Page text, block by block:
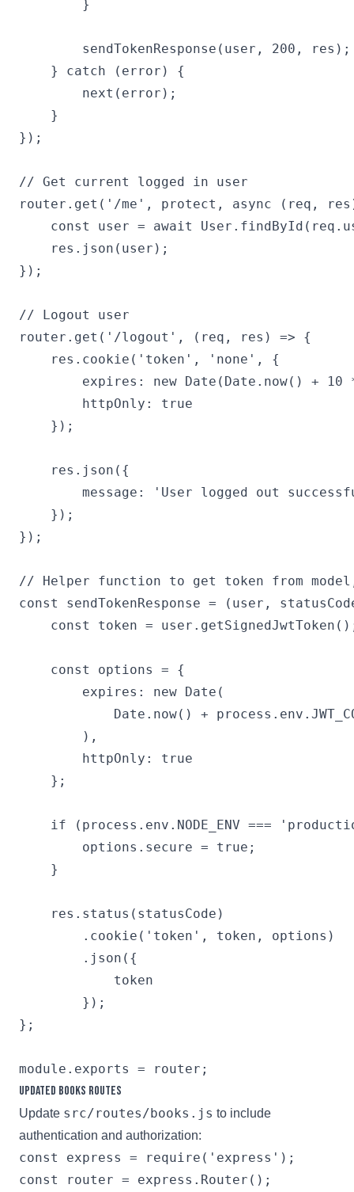
        }
        sendTokenResponse(user, 200, res);
    } catch (error) {
        next(error);
    }
});
// Get current logged in user
router.get('/me', protect, async (req,
const user = await
    res.json(user);
});
// Logout user
router.get('/logout', (req, res) => {
    res.cookie('token', 'none', {
expires: new Date(Date.now() + 10
        httpOnly: true
    });
    res.json({
message: 'User logged out
    });
});
// Helper function to get token from
const sendTokenResponse = (user,
const token =
    const options = {
        expires: new Date(
Date.now() +
        ),
        httpOnly: true
    };
if (process.env.NODE_ENV ===
        options.secure = true;
    }
    res.status(statusCode)
        .cookie('token', token, options)
        .json({
            token
        });
};
Updated Books Routes
Update src/routes/books.js to include
authentication and authorization:
const express = require('express');
const router = express.Router();